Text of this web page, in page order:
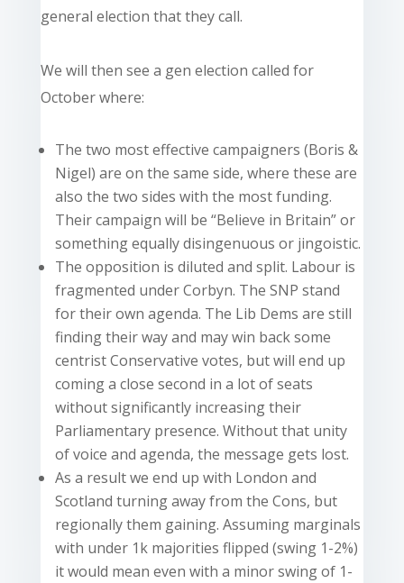
general election that they call.
We will then see a gen election called for
October where:
The two most effective campaigners (Boris &
Nigel) are on the same side, where these are
also the two sides with the most funding.
Their campaign will be “Believe in Britain” or
something equally disingenuous or jingoistic.
The opposition is diluted and split. Labour is
fragmented under Corbyn. The SNP stand
for their own agenda. The Lib Dems are still
finding their way and may win back some
centrist Conservative votes, but will end up
coming a close second in a lot of seats
without significantly increasing their
Parliamentary presence. Without that unity
of voice and agenda, the message gets lost.
As a result we end up with London and
Scotland turning away from the Cons, but
regionally them gaining. Assuming marginals
with under 1k majorities flipped (swing 1-2%)
it would mean even with a minor swing of 1-